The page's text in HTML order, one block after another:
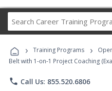
Career
› Training Programs ›
Belt with 1-on-1 Project Coaching
phone Call Us: 855.520.6806